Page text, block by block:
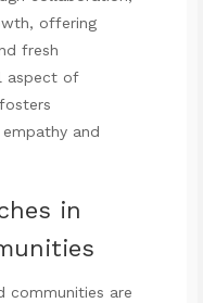
offering
fresh
aspect of
and
in
communities are